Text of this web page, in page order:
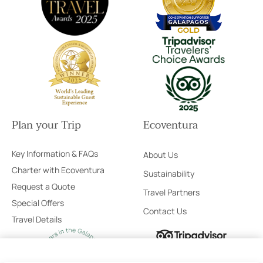
Plan your Trip
Key Information & FAQs
Charter with Ecoventura
Request a Quote
Special Offers
Travel Details
Ecoventura
About Us
Sustainability
Travel Partners
Contact Us